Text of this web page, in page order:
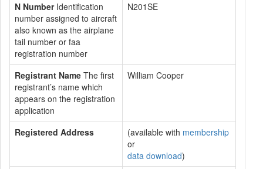
N NumberIdentification
number assigned to aircraft
also known as the airplane
tail number or faa
registration number
N201SE
Registrant Name The first
registrant’s name which
appears on the registration
application
William Cooper
Registered Address (available with membership
or
data download)